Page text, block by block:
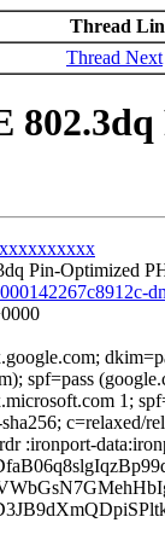
Thread
Thread Next
Pin-Optimized
spf=pass
1;
c=relaxed/
:ironport-